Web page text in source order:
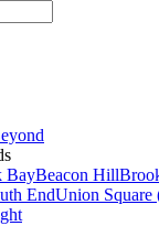
BayBeacon Hill
EndUnion Square